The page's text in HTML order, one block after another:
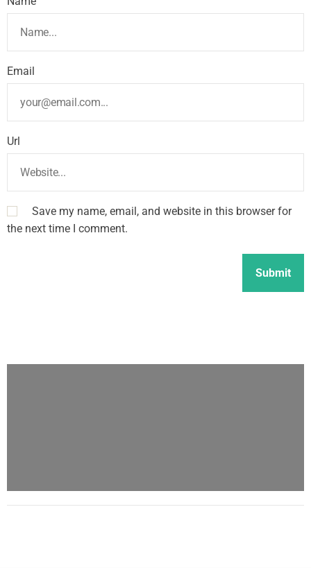
Email
Url
Save my name, email, and website in this browser for
the next time I comment.